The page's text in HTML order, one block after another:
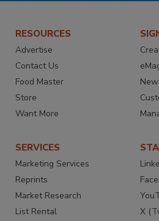
RESOURCES
Advertise
Contact Us
Food Master
Store
Want More
SERVICES
Marketing Services
Reprints
Market Research
List Rental
X